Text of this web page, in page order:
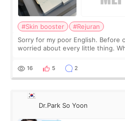
#Skin booster
#Rejuran
Sorry for my poor English. Before
worried about every little thing.
painful than I imagi
16 5 2
Dr.Park So Yoon